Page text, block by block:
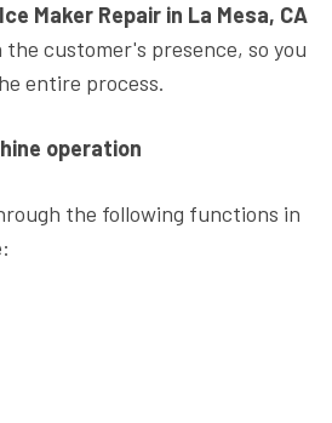
Ice Maker Repair in La Mesa, CA
customer's presence, so you
entire process.
operation
the following functions in